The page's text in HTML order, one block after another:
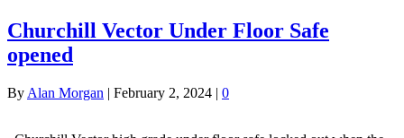
Churchill Vector Under Floor Safe
opened
By Alan Morgan | February 2, 2024 | 0